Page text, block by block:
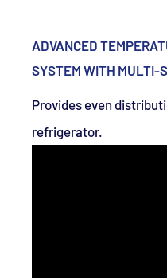
ADVANCED
SYSTEM WITH MULTI-
Provides even
refrigerator.